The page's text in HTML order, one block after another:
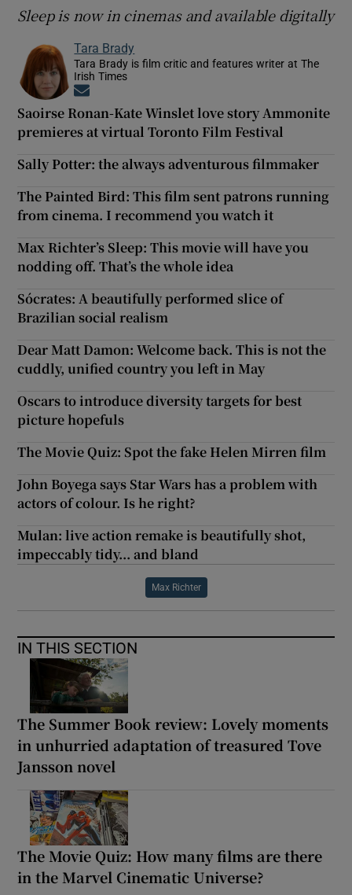
Sleep is now in cinemas and available digitally
Tara Brady
Tara Brady is film critic and features writer at The
Irish Times
Saoirse Ronan-Kate Winslet love story Ammonite
premieres at virtual Toronto Film Festival
Sally Potter: the always adventurous filmmaker
The Painted Bird: This film sent patrons running
from cinema. I recommend you watch it
Max Richter’s Sleep: This movie will have you
nodding off. That’s the whole idea
Sócrates: A beautifully performed slice of
Brazilian social realism
Dear Matt Damon: Welcome back. This is not the
cuddly, unified country you left in May
Oscars to introduce diversity targets for best
picture hopefuls
The Movie Quiz: Spot the fake Helen Mirren film
John Boyega says Star Wars has a problem with
actors of colour. Is he right?
Mulan: live action remake is beautifully shot,
impeccably tidy... and bland
Max Richter
IN THIS SECTION
The Summer Book review: Lovely moments
in unhurried adaptation of treasured Tove
Jansson novel
The Movie Quiz: How many films are there
in the Marvel Cinematic Universe?